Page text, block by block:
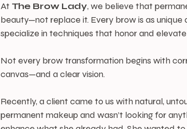
At The Brow Lady, we believe that
beauty—not replace it. Every brow is as
specialize in techniques that honor and
Not every brow transformation begins with
canvas—and a clear vision.
Recently, a client came to us with natural,
permanent makeup and wasn’t looking for